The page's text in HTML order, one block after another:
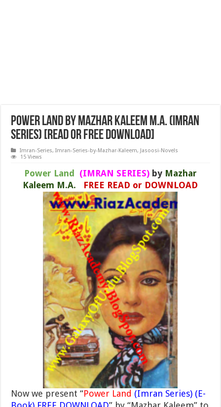
Power Land by Mazhar Kaleem M.A. (IMRAN
SERIES) [READ or FREE DOWNLOAD]
Imran-Series,Imran-Series-by-Mazhar-Kaleem, Jasoosi-Novels
15 Views
Power Land (IMRAN SERIES)by Mazhar
Kaleem M.A.
FREE READ or DOWNLOAD
Now we present “Power Land (Imran Series) (E-